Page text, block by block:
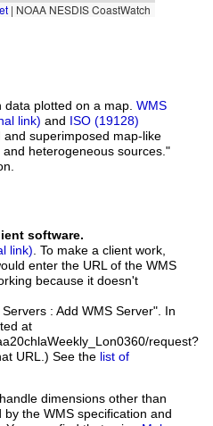
| NOAA NESDIS CoastWatch
plotted on a map. WMS
and
ISO (19128)
superimposed map-like
heterogeneous sources."
software.
. To make a client work,
enter the URL of the WMS
because it doesn't
: Add WMS Server". In
at
request?
URL.) See the list of
dimensions other than
the WMS specification and